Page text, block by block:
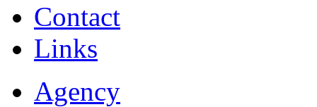
Contact
Links
Agency